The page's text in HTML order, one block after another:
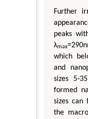
Further
peaks
λmax
which
and
sizes 5-
formed
sizes can
the